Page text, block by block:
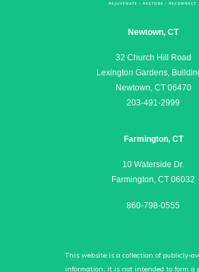
This website is a collection of publicly-
information; it is not intended to form a
Newtown, CT
32 Church Hill Road
Lexington Gardens,
Newtown, CT 06470
203-491-2999
Farmington, CT
10 Waterside Dr.
Farmington, CT 06032
860-798-0555